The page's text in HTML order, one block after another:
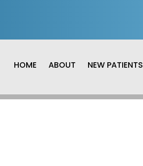
HOME ABOUT NEW PATIENTS